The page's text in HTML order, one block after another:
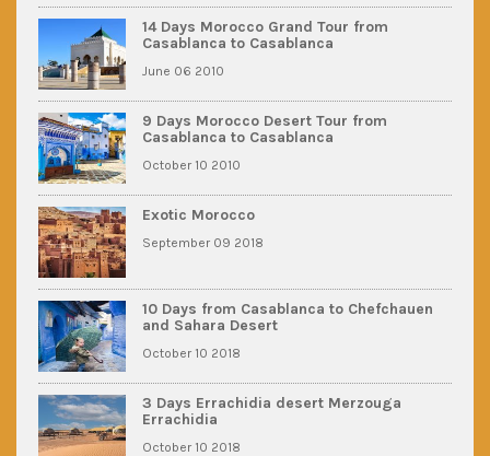
14 Days Morocco Grand Tour from
Casablanca to Casablanca
June 06 2010
9 Days Morocco Desert Tour from
Casablanca to Casablanca
October 10 2010
Exotic Morocco
September 09 2018
10 Days from Casablanca to Chefchauen
and Sahara Desert
October 10 2018
3 Days Errachidia desert Merzouga
Errachidia
October 10 2018